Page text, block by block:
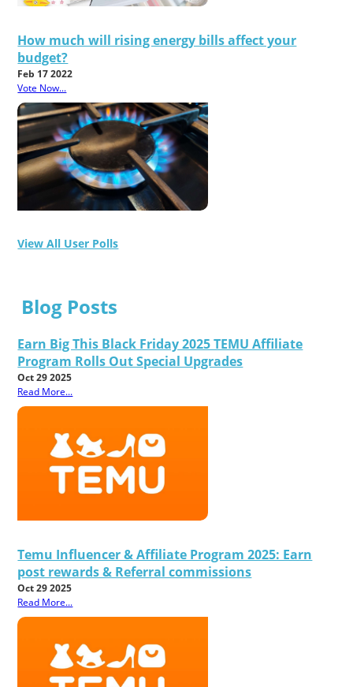
How much will rising energy bills affect your
budget?
Feb 17 2022
Vote Now...
View All User Polls
Blog Posts
Earn Big This Black Friday 2025 TEMU Affiliate
Program Rolls Out Special Upgrades
Oct 29 2025
Read More...
Temu Influencer & Affiliate Program 2025: Earn
post rewards & Referral commissions
Oct 29 2025
Read More...